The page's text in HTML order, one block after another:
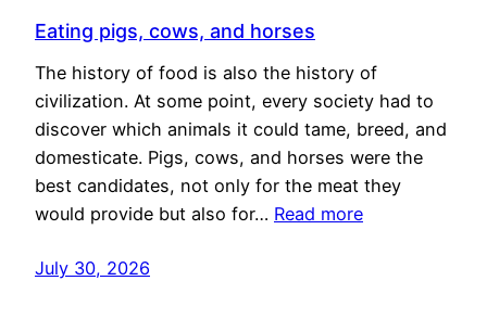
Eating pigs, cows, and horses
The history of food is also the history of
civilization. At some point, every society had to
discover which animals it could tame, breed, and
domesticate. Pigs, cows, and horses were the
best candidates, not only for the meat they
would provide but also for… Read more
July 30, 2026